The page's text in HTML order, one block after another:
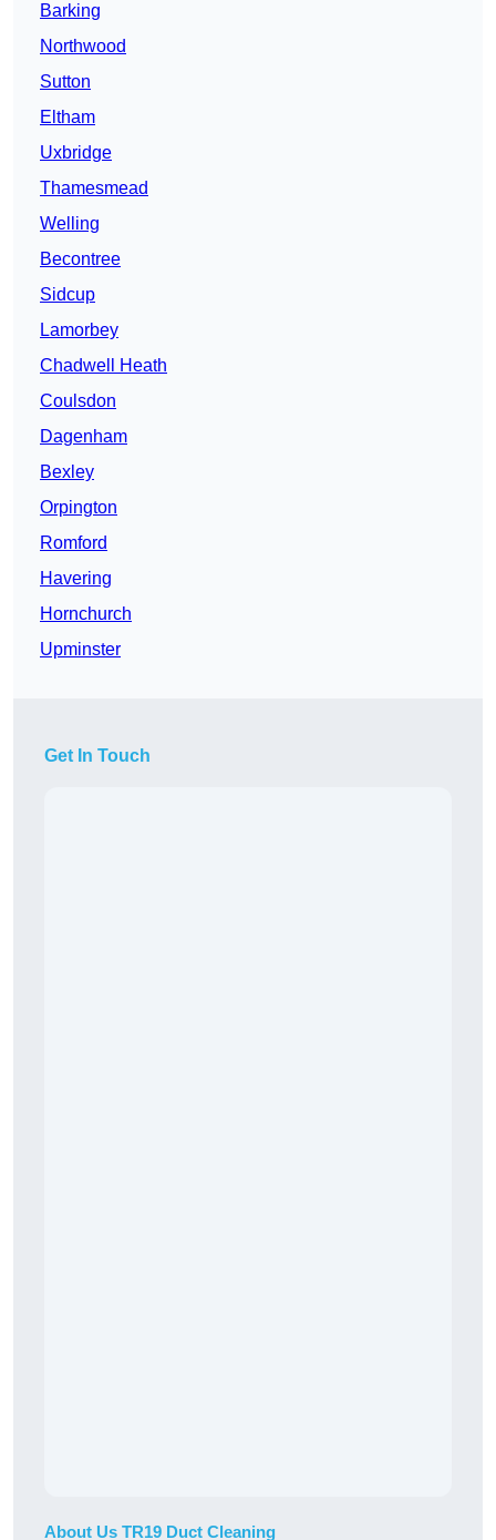
Barking
Northwood
Sutton
Eltham
Uxbridge
Thamesmead
Welling
Becontree
Sidcup
Lamorbey
Chadwell Heath
Coulsdon
Dagenham
Bexley
Orpington
Romford
Havering
Hornchurch
Upminster
Get In Touch
About Us TR19 Duct Cleaning